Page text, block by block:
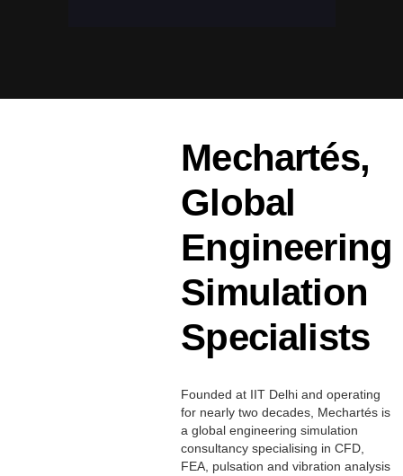
Mechartés,
Global
Engineering
Simulation
Specialists
Founded at IIT Delhi and operating
for nearly two decades, Mechartés is
a global engineering simulation
consultancy specialising in CFD,
FEA, pulsation and vibration analysis